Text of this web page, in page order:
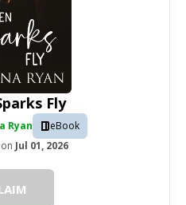
Fly
Ryan
eBook
Jul 01, 2026